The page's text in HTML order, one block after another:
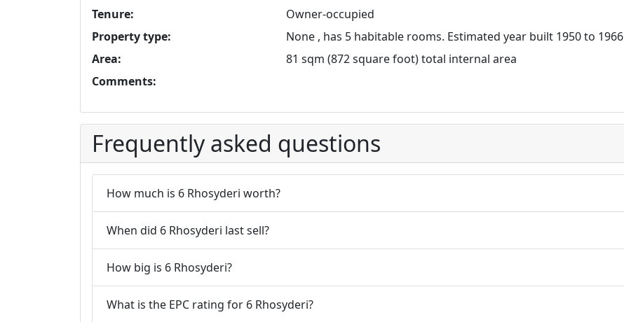
Tenure:
Owner-occupied
Property type:
None , has 5 habitable rooms. Estimated year built 1950 to 1966
Area:
81 sqm (872 square foot) total internal area
Comments:
Frequently asked questions
How much is 6 Rhosyderi worth?
When did 6 Rhosyderi last sell?
How big is 6 Rhosyderi?
What is the EPC rating for 6 Rhosyderi?